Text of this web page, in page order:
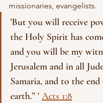
missionaries, evangelists.
'But you will receive
the Holy Spirit has
and you will be my
Jerusalem and in all
Samaria, and to the
earth.” ' Acts 1:8